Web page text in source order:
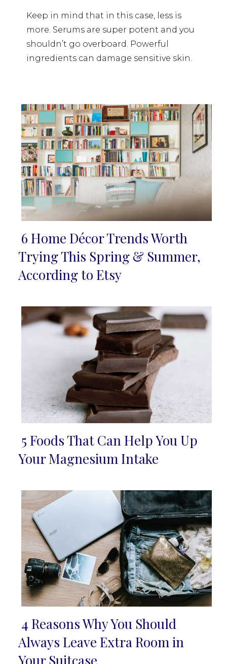
Keep in mind that in this case, less is
more. Serums are super potent and you
shouldn’t go overboard. Powerful
ingredients can damage sensitive skin.
Section
Heading
6 Home Décor Trends Worth
Trying This Spring & Summer,
According to Etsy
Section
5 Foods That Can Help You Up
Your Magnesium Intake
Section
Heading
4 Reasons Why You Should
Always Leave Extra Room in
Your Suitcase